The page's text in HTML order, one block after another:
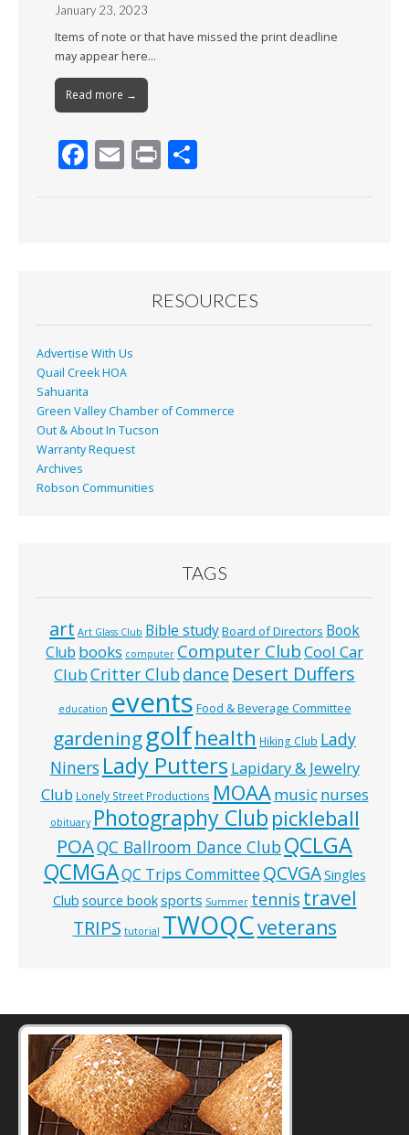
January 23, 2023
Items of note or that have missed the print deadline
may appear here…
Read more →
F
k
E Pr
RESOURCES
Advertise With Us
Quail Creek HOA
Sahuarita
Green Valley Chamber of Commerce
Out & About In Tucson
Warranty Request
Archives
Robson Communities
TAGS
art Art Glass Club Bible studyBoard of Directors Book
Club books computer Computer ClubCool Car
ClubCritter Clubdance Desert Duffers
education events Food & Beverage Committee
gardeninggolfhealth Hiking Club Lady
Niners Lady Putters Lapidary & Jewelry
Club Lonely Street Productions MOAAmusic nurses
obituary Photography Club pickleball
POAQC Ballroom Dance ClubQCLGA
QCMGAQC Trips Committee QCVGASingles
Club source booksports Summer tennis travel
TRIPS tutorial TWOQCveterans